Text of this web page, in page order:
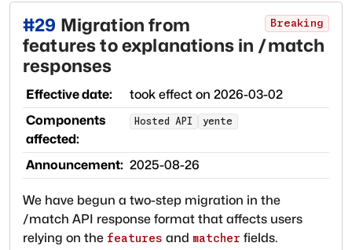
#29 Breaking
Migration from
features to explanations in /match
responses
Effective date: took effect on 2026-03-02
Components
affected:
Hosted API yente
Announcement: 2025-08-26
We have begun a two-step migration in the
/match API response format that affects users
relying on the features and matcher fields.